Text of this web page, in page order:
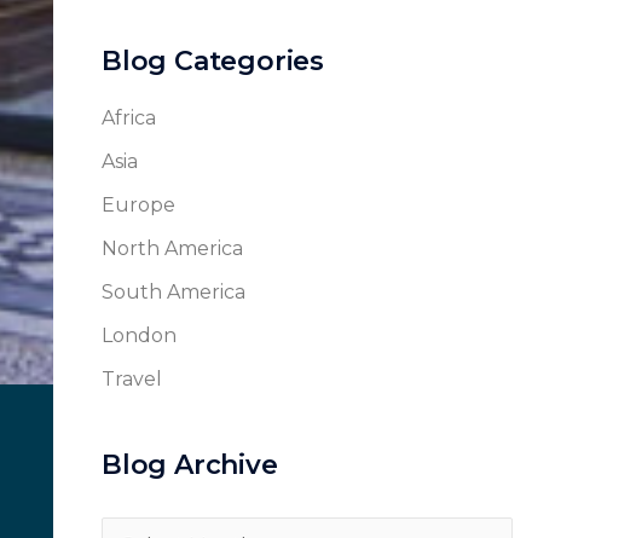
Blog Categories
Africa
Asia
Europe
North America
South America
London
Travel
Blog Archive
Blog